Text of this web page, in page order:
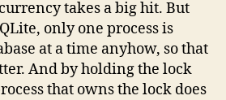
takes a big hit. But
only one process is
at a time anyhow, so that
And by holding the lock
that owns the lock does